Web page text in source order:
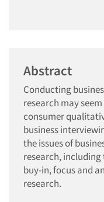
Abstract
Conducting
research may
consumer
business
the issues of
research,
buy-in, focus and
research.